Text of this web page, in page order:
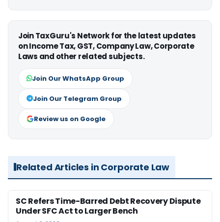
Join TaxGuru's Network for the latest updates
on Income Tax, GST, Company Law, Corporate
Laws and other related subjects.
Join Our WhatsApp Group
Join Our Telegram Group
Review us on Google
Related Articles in Corporate Law
SC Refers Time-Barred Debt Recovery Dispute
Under SFC Act to Larger Bench